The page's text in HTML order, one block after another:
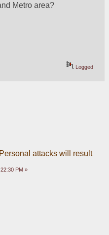
Metro area?
Logged
attacks will result
PM »